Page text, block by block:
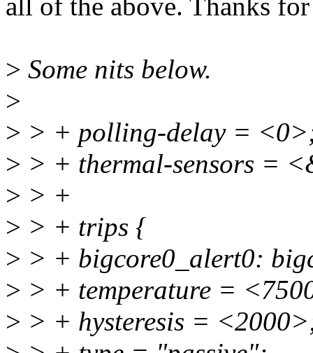
all of the above. Thanks
> Some nits below.
>
> > + polling-delay =
> > + thermal-sensors =
> > +
> > + trips {
> > + bigcore0_alert0:
> > + temperature =
> > + hysteresis =